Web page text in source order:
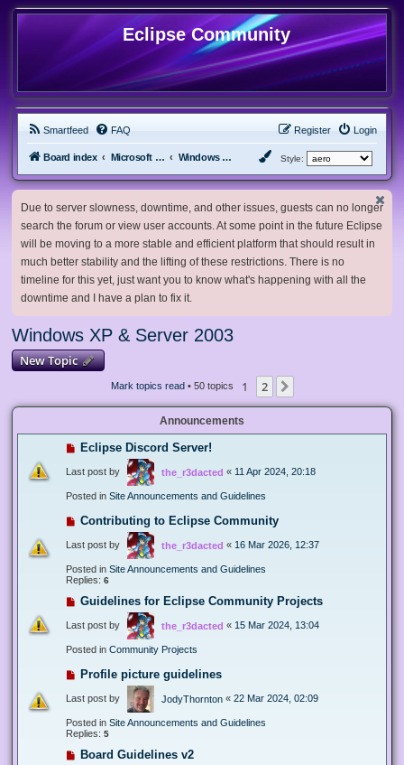
Eclipse Community
Smartfeed FAQ Login
Register
Board index Microsoft Software Windows XP & Server 2003 Style:
Due to server slowness, downtime, and other issues, guests can no longer
search the forum or view user accounts. At some point in the future Eclipse
will be moving to a more stable and efficient platform that should result in
much better stability and the lifting of these restrictions. There is no
timeline for this yet, just want you to know what's happening with all the
downtime and I have a plan to fix it.
Windows XP & Server 2003
New Topic
Mark topics read• 50 topics 1 2
Announcements
Eclipse Discord Server!
Last post by the_r3dacted « 11 Apr 2024, 20:18
Posted in Site Announcements and Guidelines
Contributing to Eclipse Community
Last post by the_r3dacted « 16 Mar 2026, 12:37
Posted in Site Announcements and Guidelines
Replies: 6
Guidelines for Eclipse Community Projects
Last post by the_r3dacted « 15 Mar 2024, 13:04
Posted in Community Projects
Profile picture guidelines
Last post by JodyThornton « 22 Mar 2024, 02:09
Posted in Site Announcements and Guidelines
Replies: 5
Board Guidelines v2